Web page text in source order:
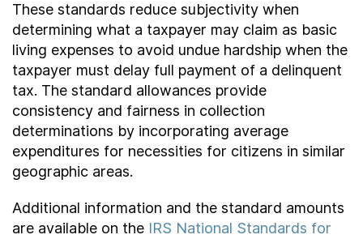
These standards reduce subjectivity when
determining what a taxpayer may claim as basic
living expenses to avoid undue hardship when the
taxpayer must delay full payment of a delinquent
tax. The standard allowances provide
consistency and fairness in collection
determinations by incorporating average
expenditures for necessities for citizens in similar
geographic areas.
Additional information and the standard amounts
are available on the IRS National Standards for